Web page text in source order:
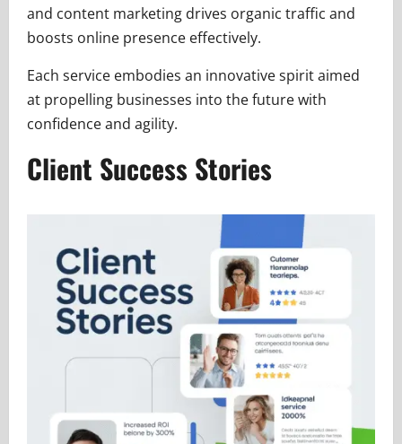
and content marketing drives organic traffic and
boosts online presence effectively.
Each service embodies an innovative spirit aimed
at propelling businesses into the future with
confidence and agility.
Client Success Stories